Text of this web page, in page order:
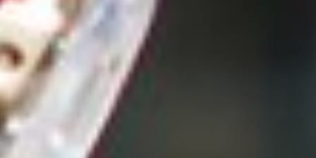
Preyanka Gothanayagi - Content
Specialist
April 24, 2020